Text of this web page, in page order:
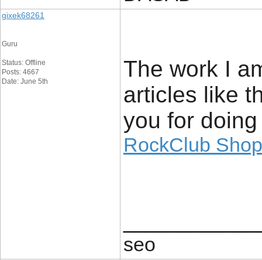
gixek68261
Guru
Status: Offline
Posts: 4667
Date: June 5th
The work I
articles like
you for
RockClub Shop
seo